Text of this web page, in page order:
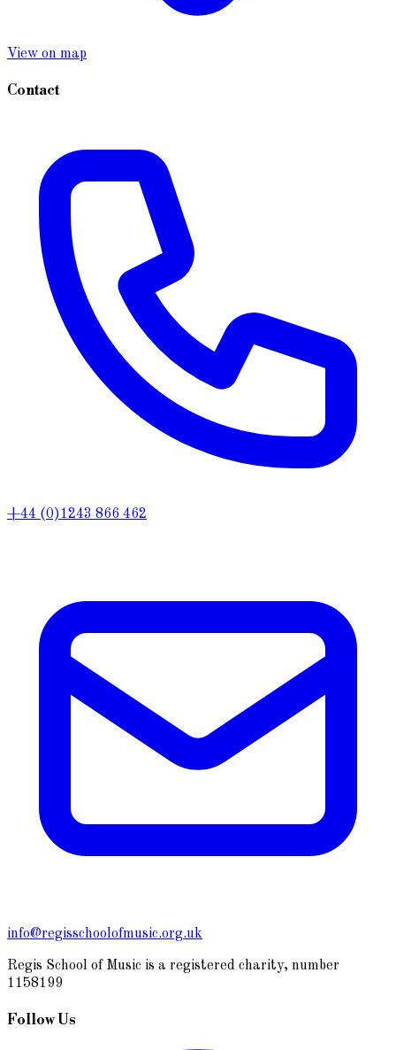
View on map
Contact
+44 (0)1243 866 462
info@regisschoolofmusic.org.uk
Regis School of Music is a registered charity, number
1158199
Follow Us